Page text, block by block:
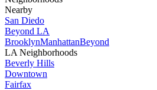
Nearby
San Diedo
Beyond LA
BrooklynManhattanBeyond
LA Neighborhoods
Beverly Hills
Downtown
Fairfax